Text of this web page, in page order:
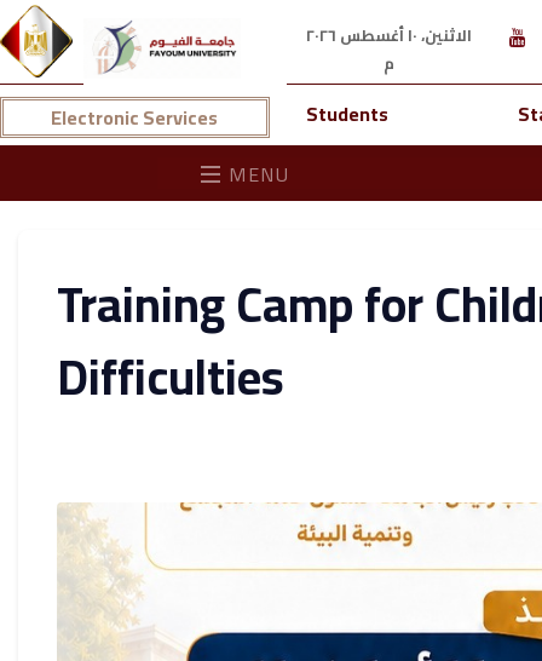
الاثنين، ١٠ أغسطس ٢٠٢٦
م
Electronic Services Students
MENU
Training Camp for
Difficulties